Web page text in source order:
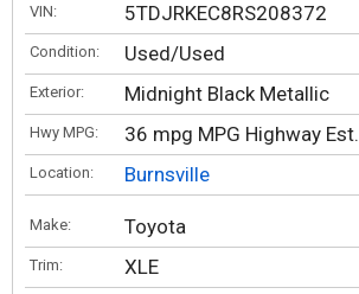
VIN: 5TDJRKEC8RS208372
Condition: Used/Used
Exterior: Midnight Black Metallic
Hwy MPG: 36 mpg MPG Highway Est.
Location: Burnsville
Make: Toyota
Trim: XLE